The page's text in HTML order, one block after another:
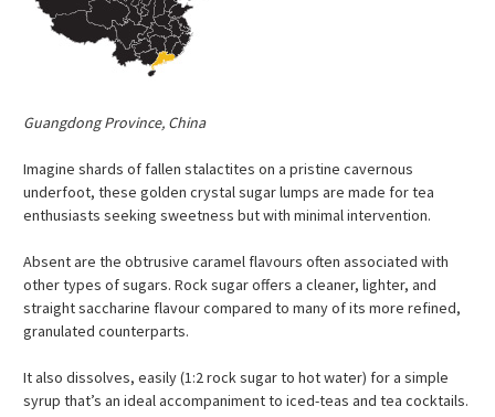
Guangdong Province, China
Imagine shards of fallen stalactites on a pristine cavernous
underfoot, these golden crystal sugar lumps are made for tea
enthusiasts seeking sweetness but with minimal intervention.
Absent are the obtrusive caramel flavours often associated with
other types of sugars. Rock sugar offers a cleaner, lighter, and
straight saccharine flavour compared to many of its more refined,
granulated counterparts.
It also dissolves, easily (1:2 rock sugar to hot water) for a simple
syrup that’s an ideal accompaniment to iced-teas and tea cocktails.